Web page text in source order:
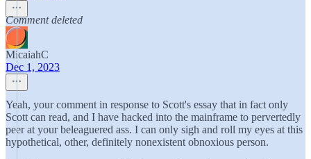
Comment deleted
MicaiahC
Dec 1, 2023
Yeah, your comment in response to Scott's essay that in fact only
Scott can read, and I have hacked into the mainframe to pervertedly
peer at your beleaguered ass. I can only sigh and roll my eyes at this
hypothetical, other, definitely nonexistent obnoxious person.